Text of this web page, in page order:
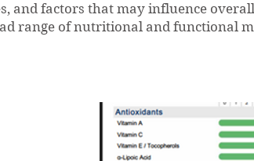
and factors that may influence
range of nutritional and functional